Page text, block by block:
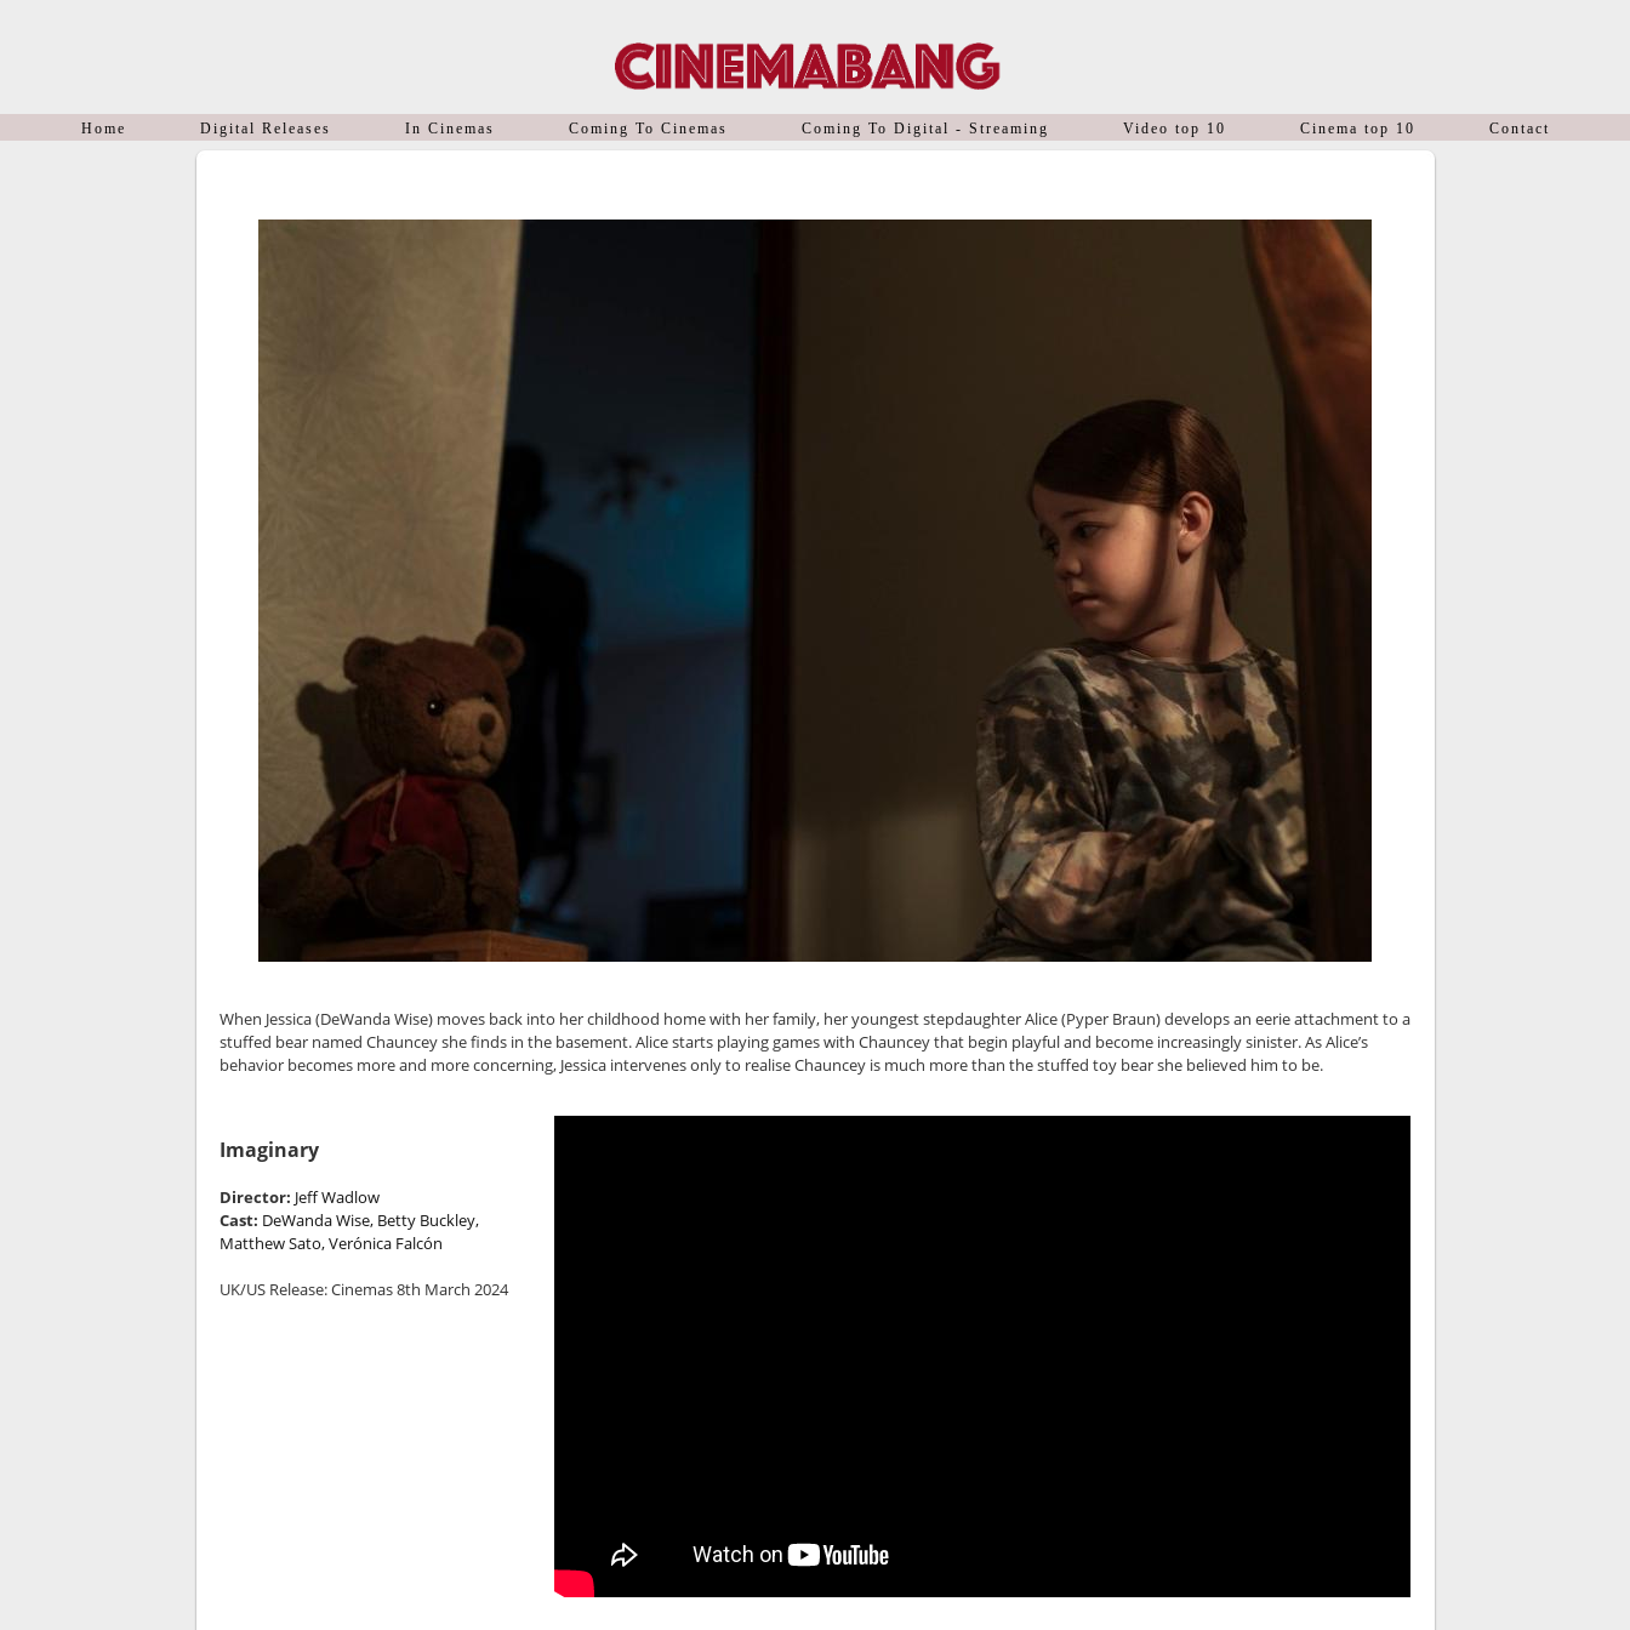
Home Digital Releases In Cinemas Coming To Cinemas Coming To Digital - Streaming Video top 10 Cinema top 10 Contact
When Jessica (DeWanda Wise) moves back into her childhood home with her family, her youngest stepdaughter Alice (Pyper Braun) develops an eerie attachment to a
stuffed bear named Chauncey she finds in the basement. Alice starts playing games with Chauncey that begin playful and become increasingly sinister. As Alice’s
behavior becomes more and more concerning, Jessica intervenes only to realise Chauncey is much more than the stuffed toy bear she believed him to be.
Imaginary
Director: Jeff Wadlow
Cast: DeWanda Wise, Betty Buckley,
Matthew Sato, Verónica Falcón
UK/US Release: Cinemas 8th March 2024